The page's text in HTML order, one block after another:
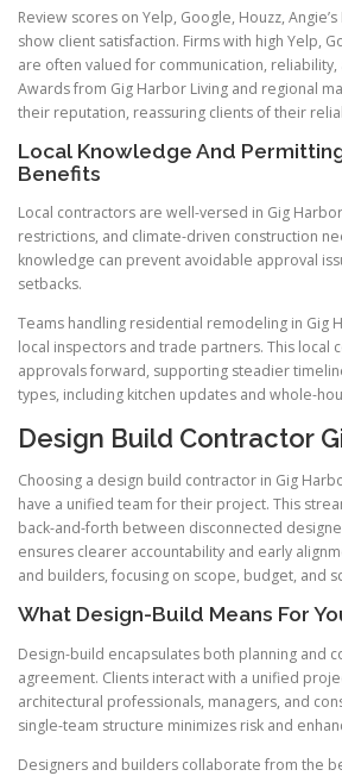
Review scores on Yelp, Google, Houzz,
show client satisfaction. Firms with high Yelp,
are often valued for communication, reliability,
Awards from Gig Harbor Living and regional
their reputation, reassuring clients of their
Local Knowledge And
Benefits
Local contractors are well-versed in Gig
restrictions, and climate-driven construction
knowledge can prevent avoidable approval
setbacks.
Teams handling residential remodeling in Gig
local inspectors and trade partners. This local
approvals forward, supporting steadier
types, including kitchen updates and whole-
Design Build Contractor
Choosing a design build contractor in Gig
have a unified team for their project. This
back-and-forth between disconnected
ensures clearer accountability and early
and builders, focusing on scope, budget, and
What Design-Build Means For
Design-build encapsulates both planning and
agreement. Clients interact with a unified
architectural professionals, managers, and
single-team structure minimizes risk and
Designers and builders collaborate from the